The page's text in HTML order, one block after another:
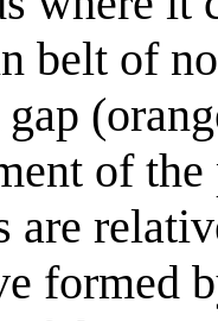
belt of
of
are
formed